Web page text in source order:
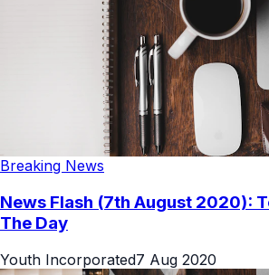
Breaking News
News Flash (7th August 2020):
The Day
Youth Incorporated7 Aug 2020